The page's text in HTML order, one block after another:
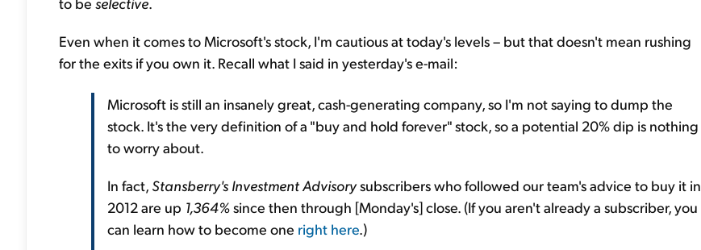
Even when it comes to Microsoft's stock, I'm cautious at today's levels – but that doesn't mean rushing
for the exits if you own it. Recall what I said in yesterday's e-mail:
Microsoft is still an insanely great, cash-generating company, so I'm not saying to dump the
stock. It's the very definition of a "buy and hold forever" stock, so a potential 20% dip is nothing
to worry about.
In fact, Stansberry's Investment Advisorysubscribers who followed our team's advice to buy it in
2012 are up 1,364%since then through [Monday's] close. (If you aren't already a subscriber, you
can learn how to become one right here.)